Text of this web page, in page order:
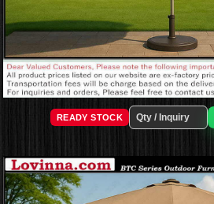
READY STOCK